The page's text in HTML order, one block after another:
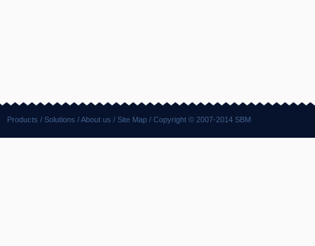
Products / Solutions /About us / Site Map / Copyright © 2007-2014 SBM